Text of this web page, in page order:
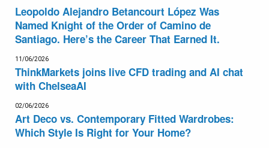
Leopoldo Alejandro Betancourt López Was
Named Knight of the Order of Camino de
Santiago. Here’s the Career That Earned It.
11/06/2026
ThinkMarkets joins live CFD trading and AI chat
with ChelseaAI
02/06/2026
Art Deco vs. Contemporary Fitted Wardrobes:
Which Style Is Right for Your Home?